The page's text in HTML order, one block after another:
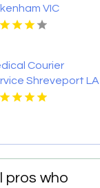
VIC
Courier
Shreveport LA
pros who